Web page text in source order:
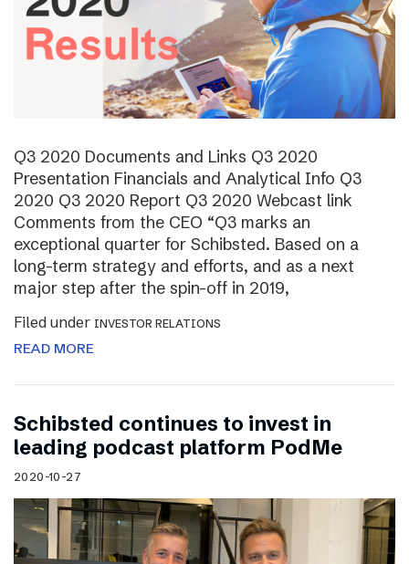
Q3 2020 Documents and Links Q3 2020
Presentation Financials and Analytical Info Q3
2020 Q3 2020 Report Q3 2020 Webcast link
Comments from the CEO “Q3 marks an
exceptional quarter for Schibsted. Based on a
long-term strategy and efforts, and as a next
major step after the spin-off in 2019,
Filed under INVESTOR RELATIONS
READ MORE
Schibsted continues to invest in
leading podcast platform PodMe
2020-10-27